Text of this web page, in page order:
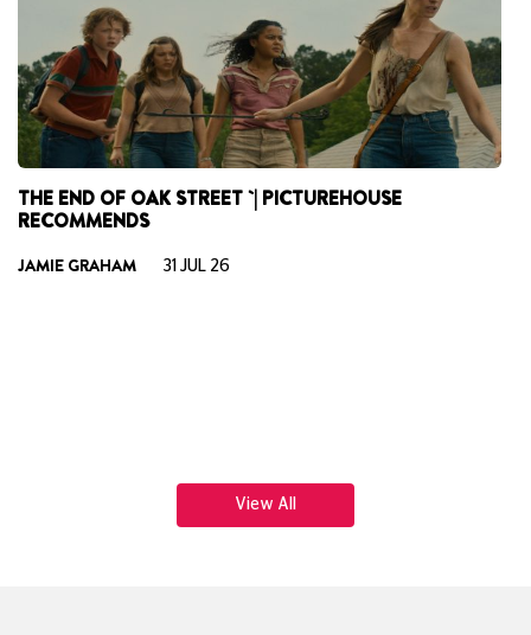
THE END OF OAK STREET `| PICTUREHOUSE
RECOMMENDS
JAMIE GRAHAM 31 JUL 26
View All